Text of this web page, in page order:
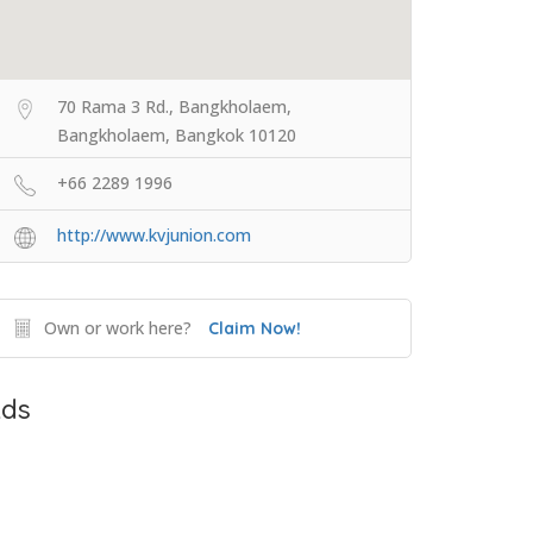
70 Rama 3 Rd., Bangkholaem,
Bangkholaem, Bangkok 10120
+66 2289 1996
http://www.kvjunion.com
Own or work here? Claim Now!